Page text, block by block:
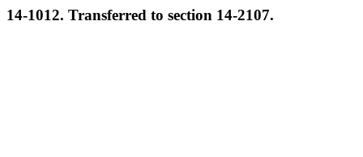
14-1012. Transferred to section 14-2107.